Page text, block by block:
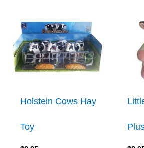
Holstein Cows Hay
Toy